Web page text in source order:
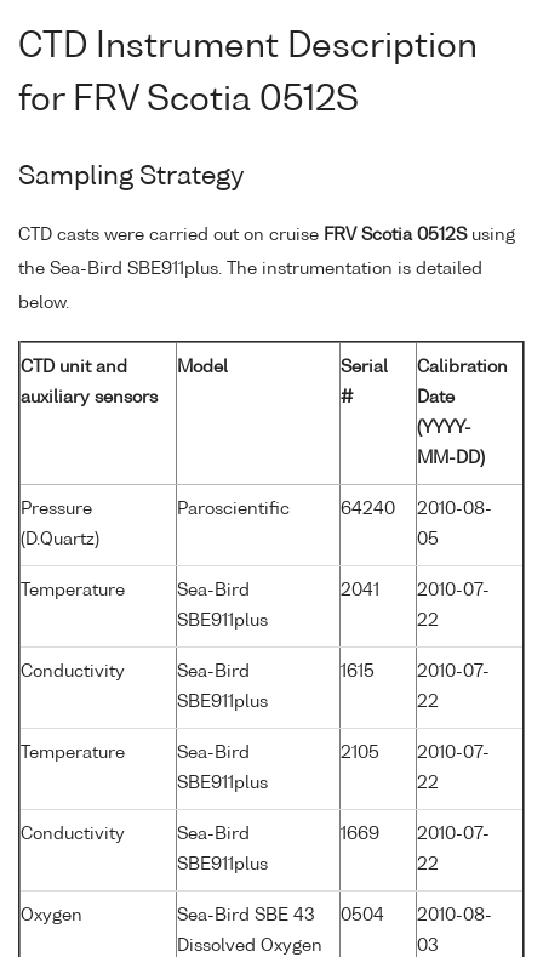
CTD Instrument Description
for FRV Scotia 0512S
Sampling Strategy
CTD casts were carried out on cruise FRV Scotia 0512Susing
the Sea-Bird SBE911plus. The instrumentation is detailed
below.
CTD unit and
auxiliary sensors
Model
Serial
#
Calibration
Date
(YYYY-
MM-DD)
Pressure
(D.Quartz)
Paroscientific 64240
2010-08-
05
Temperature
Sea-Bird
SBE911plus
2041
2010-07-
22
Conductivity
Sea-Bird
SBE911plus
1615
2010-07-
22
Temperature
Sea-Bird
SBE911plus
2105
2010-07-
22
Conductivity
Sea-Bird
SBE911plus
1669
2010-07-
22
Oxygen
Sea-Bird SBE 43
Dissolved Oxygen
0504
2010-08-
03